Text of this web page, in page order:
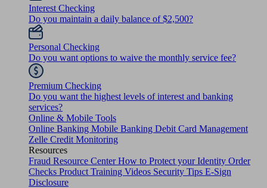
Interest Checking
Do you maintain a daily balance of $2,500?
Personal Checking
Do you want options to waive the monthly service fee?
Premium Checking
Do you want the highest levels of interest and banking
services?
Online & Mobile Tools
Online Banking Mobile Banking Debit Card Management
Zelle Credit Monitoring
Resources
Fraud Resource CenterHow to Protect your Identity Order
Checks Product Training Videos Security Tips E-Sign
Disclosure